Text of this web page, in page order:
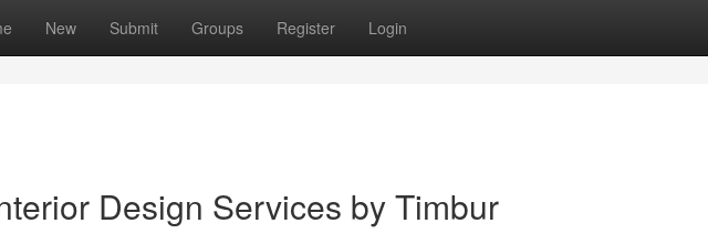
New Submit Groups Register Login
Design Services by Timbur